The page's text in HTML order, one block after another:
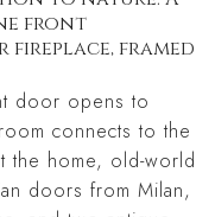
front
framed
door opens to
connects to the
the home, old-world
doors from Milan,